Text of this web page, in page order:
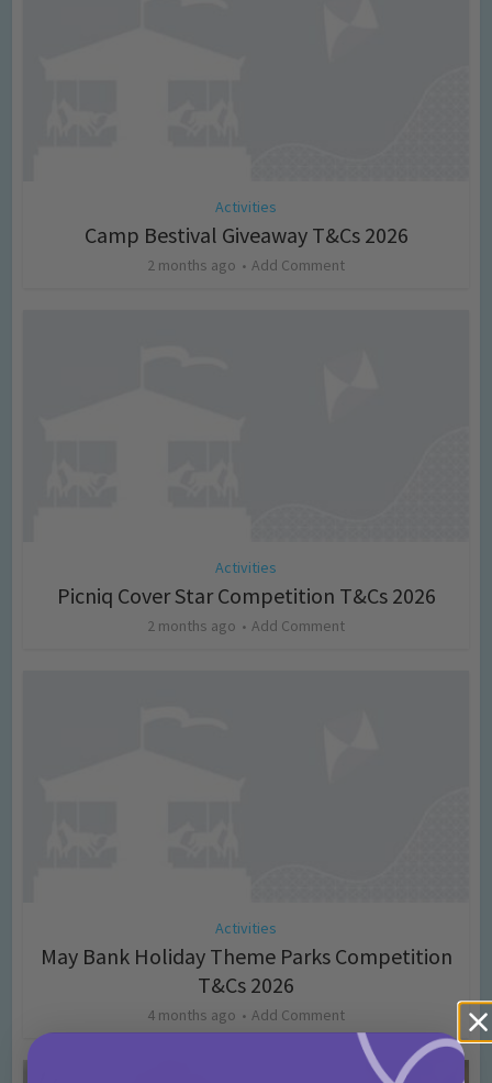
Activities
Camp Bestival Giveaway T&Cs 2026
2 months ago Add Comment
Activities
Picniq Cover Star Competition T&Cs 2026
2 months ago Add Comment
Activities
May Bank Holiday Theme Parks Competition
T&Cs 2026
4 months ago Add Comment